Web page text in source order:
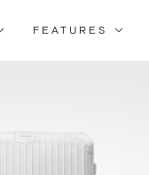
FEATURES